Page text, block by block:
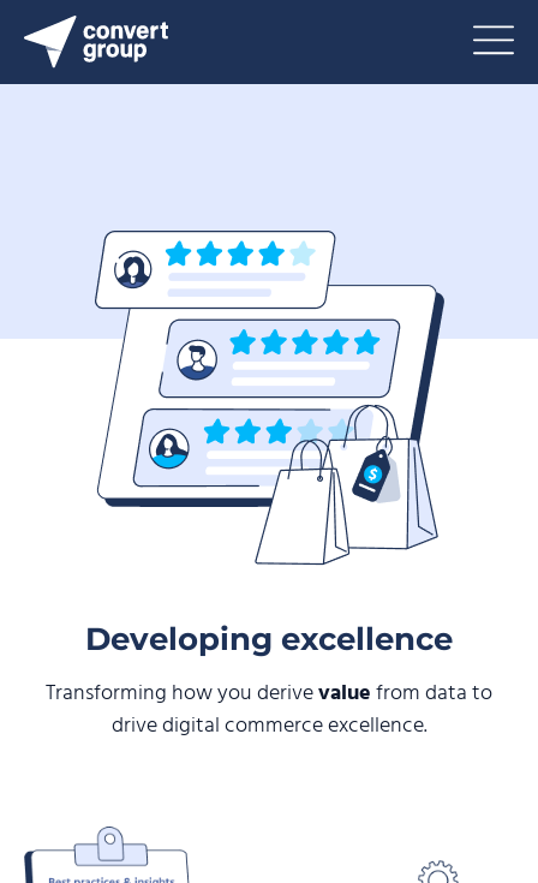
Developing excellence
Transforming how you derivevaluefrom data to
drive digital commerce excellence.